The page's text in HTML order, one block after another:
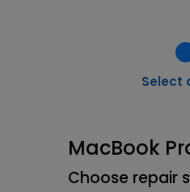
Select
MacBook
Choose repair